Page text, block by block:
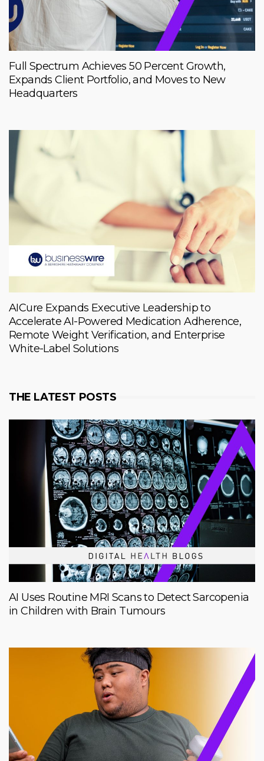
Full Spectrum Achieves 50 Percent Growth,
Expands Client Portfolio, and Moves to New
Headquarters
AICure Expands Executive Leadership to
Accelerate AI-Powered Medication Adherence,
Remote Weight Verification, and Enterprise
White-Label Solutions
THE LATEST POSTS
AI Uses Routine MRI Scans to Detect Sarcopenia
in Children with Brain Tumours